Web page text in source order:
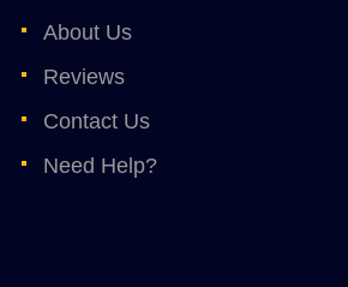
About Us
Reviews
Contact Us
Need Help?